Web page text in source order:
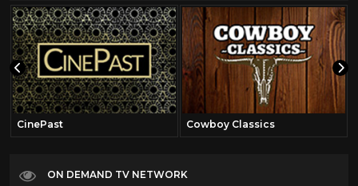
CinePast Cowboy Classics
ON DEMAND TV NETWORK